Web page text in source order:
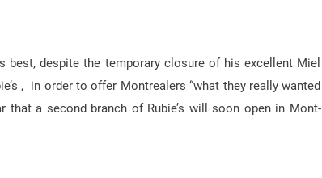
despite the temporary closure of his excellent Miel
, in order to offer Montrealers “what they really wanted
a second branch of Rubie’s will soon open in Mont-